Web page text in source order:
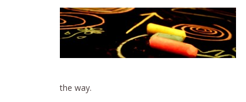
the way.